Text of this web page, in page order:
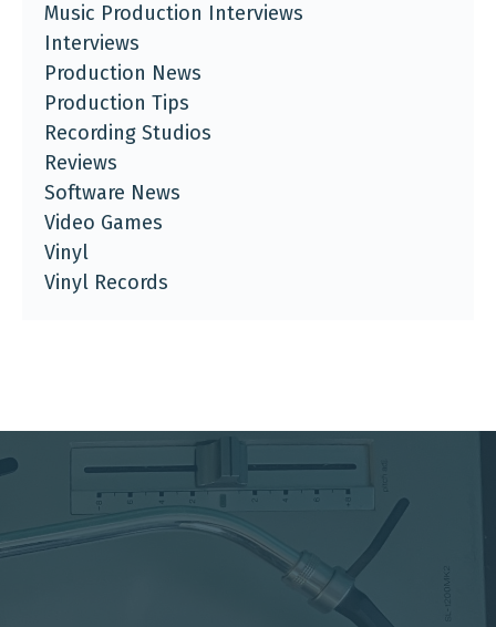
Music Production Interviews
Interviews
Production News
Production Tips
Recording Studios
Reviews
Software News
Video Games
Vinyl
Vinyl Records